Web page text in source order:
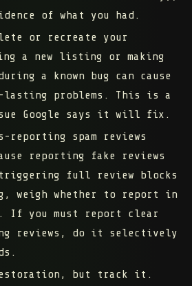
of what you had.
or recreate your
a new listing or making
a known bug can cause
lasting problems. This is a
Google says it will fix.
reporting spam reviews
reporting fake reviews
full review blocks
weigh whether to report in
If you must report clear
reviews, do it selectively
but track it.